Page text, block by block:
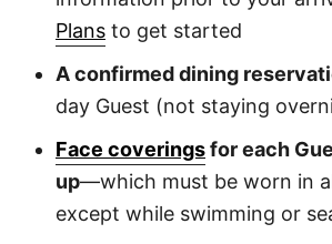
Plans to get started
A confirmed dining
day Guest (not staying
Face coveringsfor each
up—which must be worn in
except while swimming or